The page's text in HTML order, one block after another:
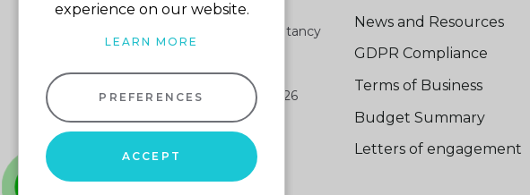
Part of the Harris & Co Accountancy
group
Harris & Co Accountancy
© 2026
VAT No: 103 140 876
Website design
News and Resources
GDPR Compliance
Terms of Business
Budget Summary
Letters of engagement
experience on our website.
LEARN MORE
PREFERENCES
ACCEPT